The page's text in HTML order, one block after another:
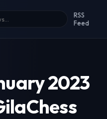
RSS
Feed
Chess
2023